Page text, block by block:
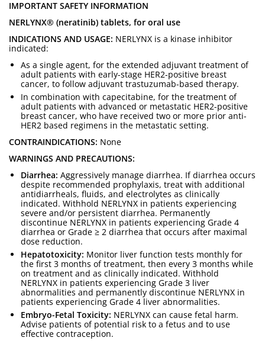
IMPORTANT SAFETY INFORMATION
NERLYNX® (neratinib) tablets, for oral use
INDICATIONS AND USAGE: NERLYNX is a kinase inhibitor
indicated:
As a single agent, for the extended adjuvant treatment of
adult patients with early-stage HER2-positive breast
cancer, to follow adjuvant trastuzumab-based therapy.
In combination with capecitabine, for the treatment of
adult patients with advanced or metastatic HER2-positive
breast cancer, who have received two or more prior anti-
HER2 based regimens in the metastatic setting.
CONTRAINDICATIONS: None
WARNINGS AND PRECAUTIONS:
Diarrhea: Aggressively manage diarrhea. If diarrhea occurs
despite recommended prophylaxis, treat with additional
antidiarrheals, fluids, and electrolytes as clinically
indicated. Withhold NERLYNX in patients experiencing
severe and/or persistent diarrhea. Permanently
discontinue NERLYNX in patients experiencing Grade 4
diarrhea or Grade ≥ 2 diarrhea that occurs after maximal
dose reduction.
Hepatotoxicity: Monitor liver function tests monthly for
the first 3 months of treatment, then every 3 months while
on treatment and as clinically indicated. Withhold
NERLYNX in patients experiencing Grade 3 liver
abnormalities and permanently discontinue NERLYNX in
patients experiencing Grade 4 liver abnormalities.
Embryo-Fetal Toxicity: NERLYNX can cause fetal harm.
Advise patients of potential risk to a fetus and to use
effective contraception.